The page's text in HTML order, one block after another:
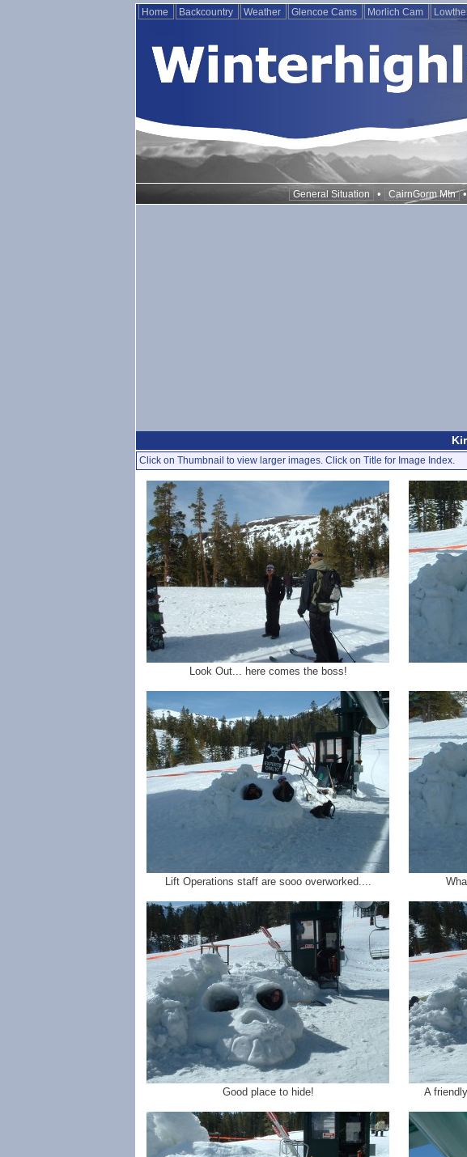
Home Backcountry Weather Glencoe Cams Morlich Cam
General Situation • CairnGorm Mtn •
Click on Thumbnail to view larger images. Click on Title for Image Index.
Look Out... here comes the boss!
Lift Operations staff are sooo overworked....
Good place to hide! A